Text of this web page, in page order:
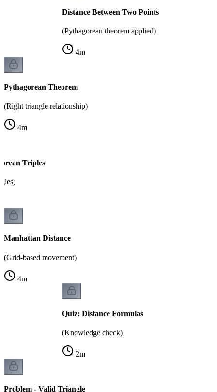
Distance Between Two Points
(Pythagorean theorem applied)
4m
Pythagorean Theorem
(Right triangle relationship)
4m
Triples
Manhattan Distance
(Grid-based movement)
4m
Quiz: Distance Formulas
(Knowledge check)
2m
Problem - Valid Triangle